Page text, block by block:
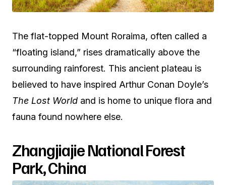
The flat-topped Mount Roraima, often called a
“floating island,” rises dramatically above the
surrounding rainforest. This ancient plateau is
believed to have inspired Arthur Conan Doyle’s
The Lost World and is home to unique flora and
fauna found nowhere else.
Zhangjiajie National Forest
Park, China